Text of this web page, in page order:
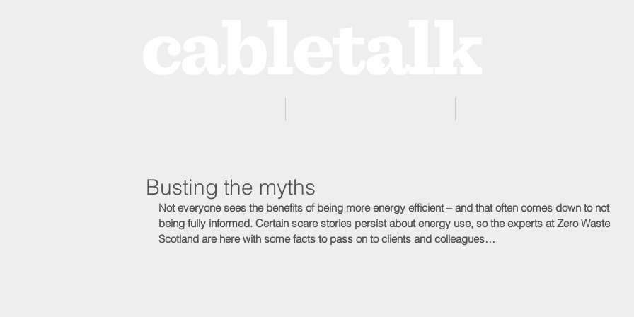
Busting the myths
Not everyone sees the benefits of being more energy efficient – and that often comes down to not
being fully informed. Certain scare stories persist about energy use, so the experts at Zero Waste
Scotland are here with some facts to pass on to clients and colleagues…